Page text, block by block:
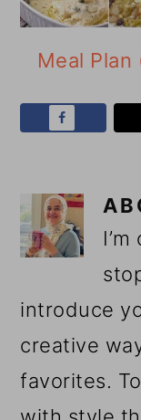
Meal Plan
introduce
creative
favorites.